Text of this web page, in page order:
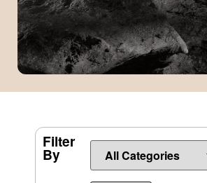
Filter
By